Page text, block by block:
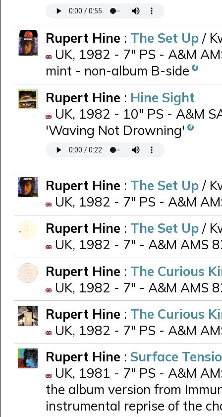
Rupert Hine : The Set Up /
UK, 1982 - 7" PS - A&M
mint - non-album B-side
Rupert Hine : Hine Sight
UK, 1982 - 10" PS - A&M
'Waving Not Drowning'
Rupert Hine : The Set Up /
UK, 1982 - 7" PS - A&M
Rupert Hine : The Set Up /
UK, 1982 - 7" - A&M AMS
Rupert Hine : The Curious
UK, 1982 - 7" - A&M AMS
Rupert Hine : The Curious
UK, 1982 - 7" PS - A&M
Rupert Hine : Surface
UK, 1981 - 7" PS - A&M
the album version from
instrumental reprise of the